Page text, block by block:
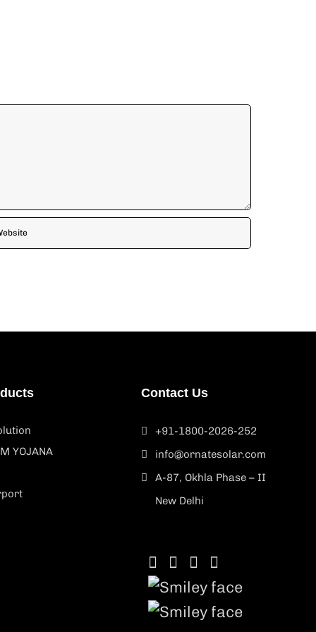
YOJANA
Contact Us
+91-1800-2026-252
info@ornatesolar.com
A-87, Okhla Phase – II
New Delhi